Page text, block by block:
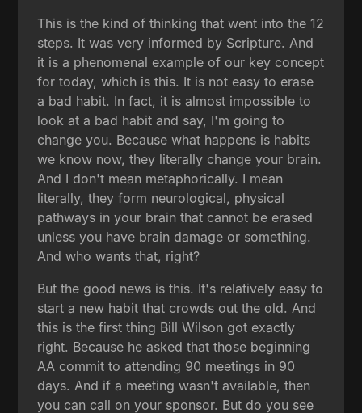
This is the kind of thinking that went into the 12
steps. It was very informed by Scripture. And
it is a phenomenal example of our key concept
for today, which is this. It is not easy to erase
a bad habit. In fact, it is almost impossible to
look at a bad habit and say, I'm going to
change you. Because what happens is habits
we know now, they literally change your brain.
And I don't mean metaphorically. I mean
literally, they form neurological, physical
pathways in your brain that cannot be erased
unless you have brain damage or something.
And who wants that, right?
But the good news is this. It's relatively easy to
start a new habit that crowds out the old. And
this is the first thing Bill Wilson got exactly
right. Because he asked that those beginning
AA commit to attending 90 meetings in 90
days. And if a meeting wasn't available, then
you can call on your sponsor. But do you see